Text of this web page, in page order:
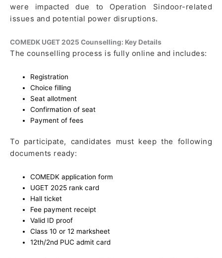
were impacted due to Operation Sindoor-related
issues and potential power disruptions.
COMEDK UGET 2025 Counselling: Key Details
The counselling process is fully online and includes:
Registration
Choice filling
Seat allotment
Confirmation of seat
Payment of fees
To participate, candidates must keep the following
documents ready:
COMEDK application form
UGET 2025 rank card
Hall ticket
Fee payment receipt
Valid ID proof
Class 10 or 12 marksheet
12th/2nd PUC admit card